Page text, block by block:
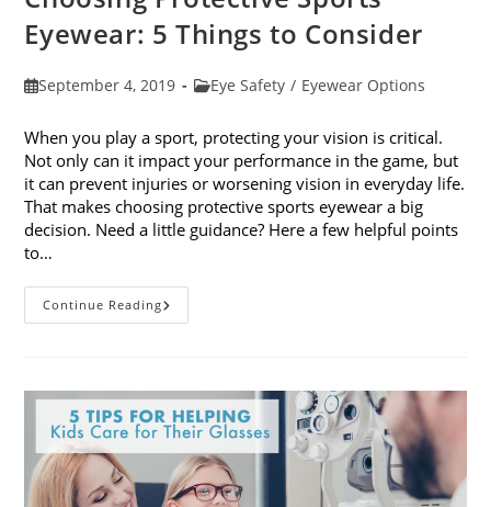
Eyewear: 5 Things to Consider
PostSeptember 4, 2019
PostEye Safety / Eyewear Options
When you play a sport, protecting your vision is critical.
Not only can it impact your performance in the game, but
it can prevent injuries or worsening vision in everyday life.
That makes choosing protective sports eyewear a big
decision. Need a little guidance? Here a few helpful points
to…
Continue ReadingChoosing
Protective
To
Consider